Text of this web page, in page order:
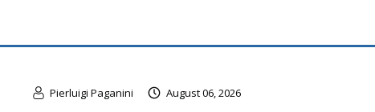
Pierluigi Paganini August 06, 2026